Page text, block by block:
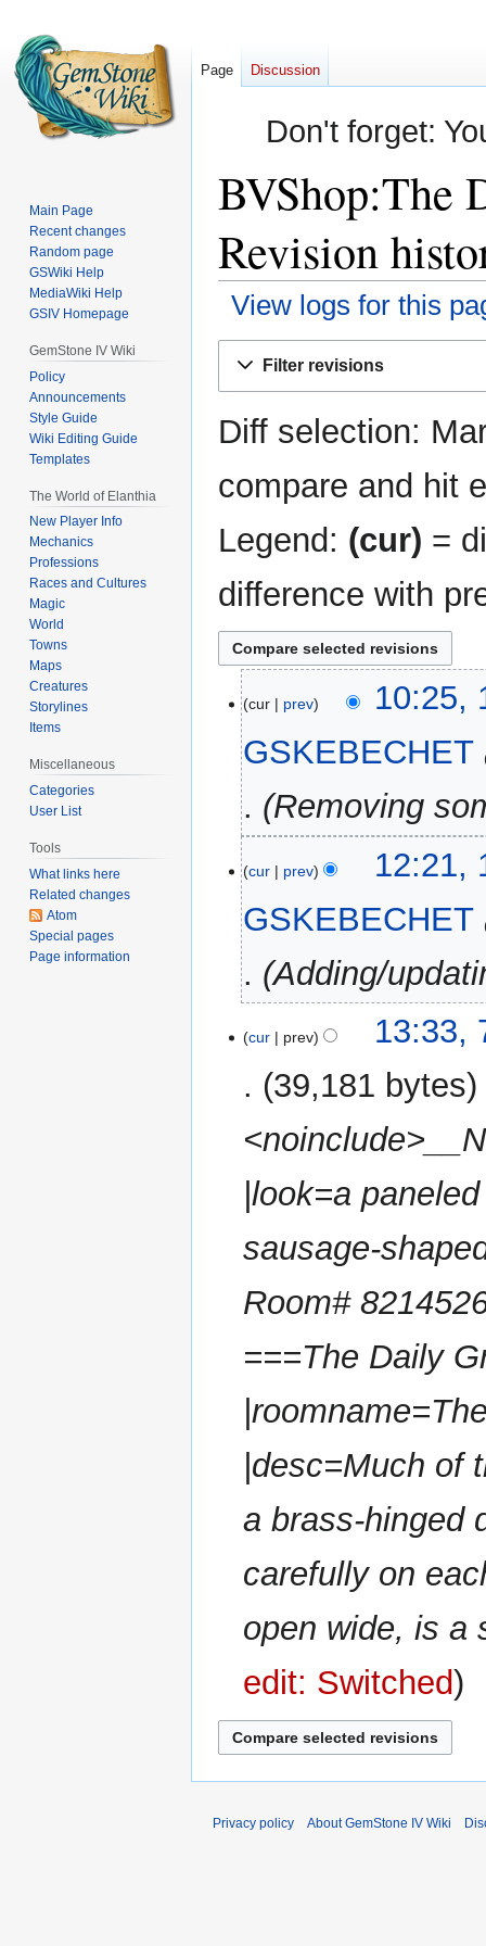
Don't forget:
BVShop:The
Revision
View logs for this
Filter revisions
Diff selection:
compare and hit
Legend: (cur) =
difference with
February
2025
cur prev
10:25,
GSKEBECHET
Removing
February
2025
cur prev
12:21,
GSKEBECHET
Adding/
February
cur prev
13:33,
39,181 bytes
|look=a
sausage-
Room#
===The Daily
|desc=Much of
a brass-hinged
carefully on
open wide, is a
edit: Switched
Page Discussion
Main Page
Recent changes
Random page
GSWiki Help
MediaWiki Help
GSIV Homepage
GemStone IV Wiki
Policy
Announcements
Style Guide
Wiki Editing Guide
Templates
The World of Elanthia
New Player Info
Mechanics
Professions
Races and Cultures
Magic
World
Towns
Maps
Creatures
Storylines
Items
Miscellaneous
Categories
User List
Tools
What links here
Related changes
Atom
Special pages
Page information
Privacy policy About GemStone IV Wiki